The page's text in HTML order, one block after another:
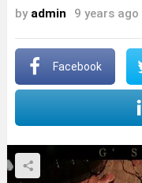
by admin 9 years ago
Facebook